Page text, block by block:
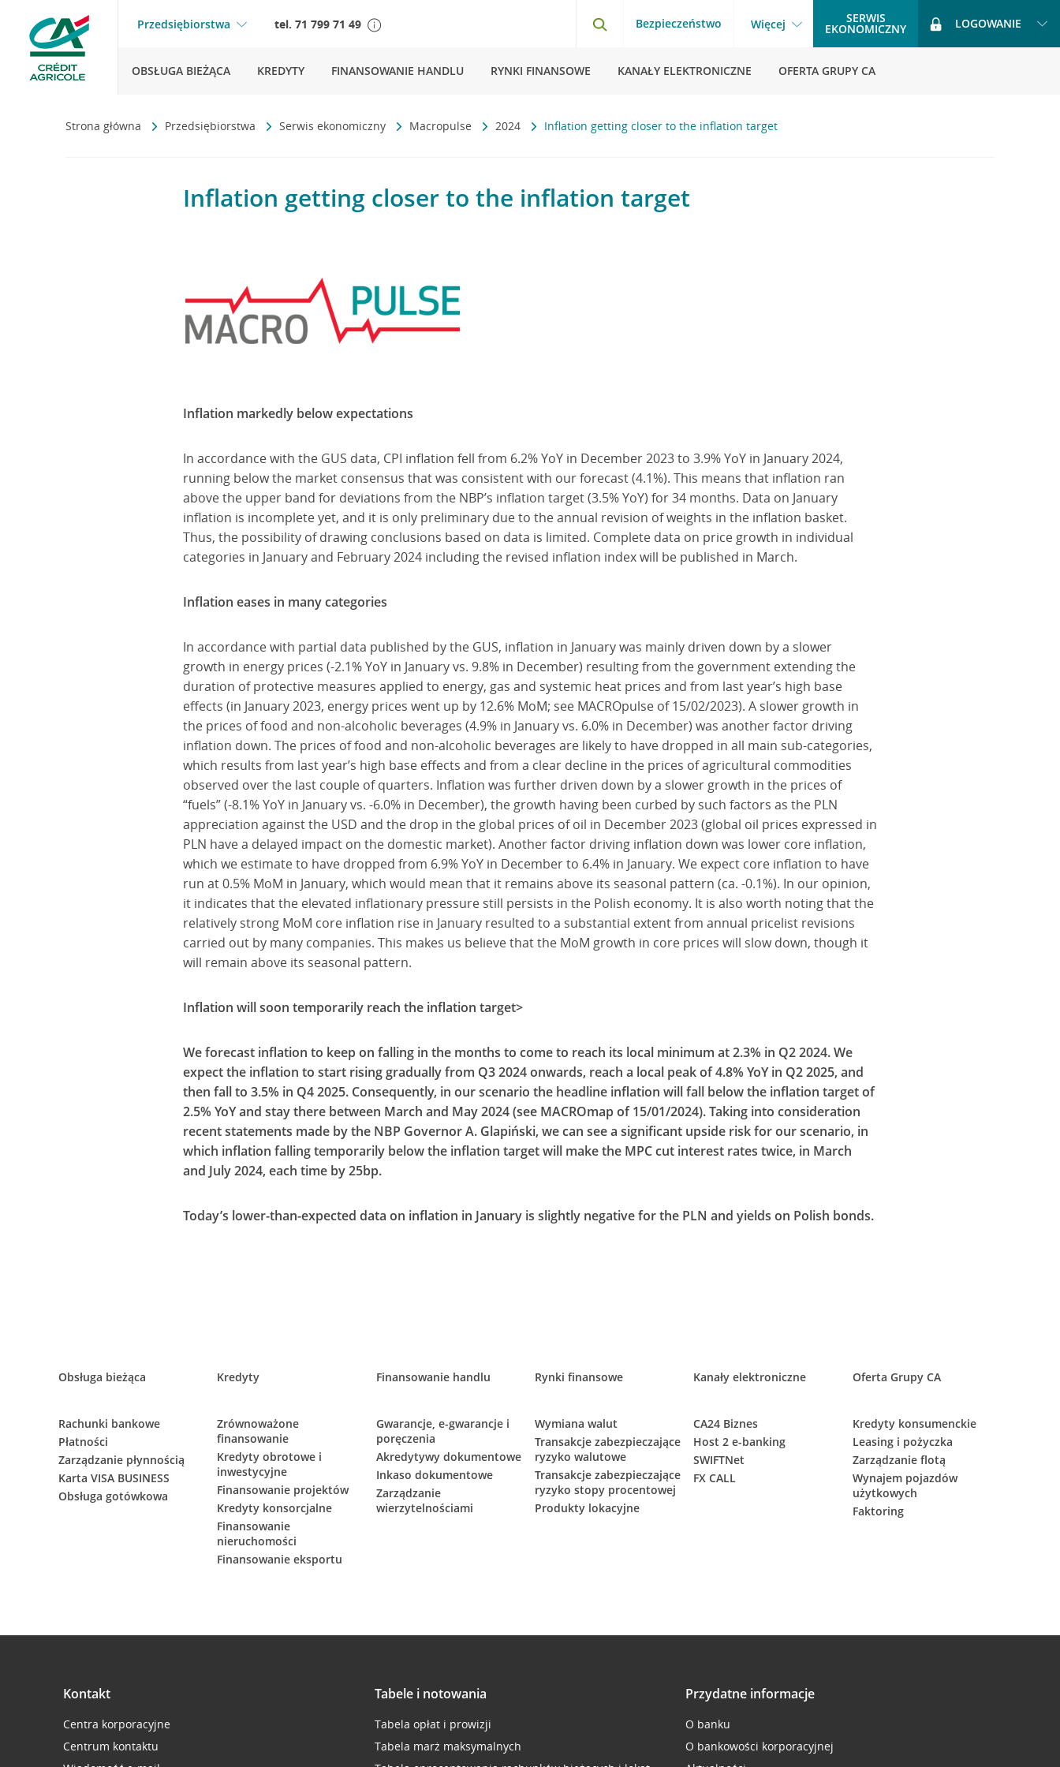
Przedsiębiorstwa tel. 71 799 71 49 Bezpieczeństwo Więcej SERWIS
EKONOMICZNY LOGOWANIE
OBSŁUGA BIEŻĄCA KREDYTY FINANSOWANIE HANDLU RYNKI FINANSOWE KANAŁY ELEKTRONICZNE OFERTA GRUPY CA
Strona główna Przedsiębiorstwa Serwis ekonomiczny Macropulse 2024 Inflation getting closer to the inflation target
Inflation getting closer to the inflation target
Inflation markedly below expectations
In accordance with the GUS data, CPI inflation fell from 6.2% YoY in December 2023 to 3.9% YoY in January 2024,
running below the market consensus that was consistent with our forecast (4.1%). This means that inflation ran
above the upper band for deviations from the NBP’s inflation target (3.5% YoY) for 34 months. Data on January
inflation is incomplete yet, and it is only preliminary due to the annual revision of weights in the inflation basket.
Thus, the possibility of drawing conclusions based on data is limited. Complete data on price growth in individual
categories in January and February 2024 including the revised inflation index will be published in March.
Inflation eases in many categories
In accordance with partial data published by the GUS, inflation in January was mainly driven down by a slower
growth in energy prices (-2.1% YoY in January vs. 9.8% in December) resulting from the government extending the
duration of protective measures applied to energy, gas and systemic heat prices and from last year’s high base
effects (in January 2023, energy prices went up by 12.6% MoM; see MACROpulse of 15/02/2023). A slower growth in
the prices of food and non-alcoholic beverages (4.9% in January vs. 6.0% in December) was another factor driving
inflation down. The prices of food and non-alcoholic beverages are likely to have dropped in all main sub-categories,
which results from last year’s high base effects and from a clear decline in the prices of agricultural commodities
observed over the last couple of quarters. Inflation was further driven down by a slower growth in the prices of
“fuels” (-8.1% YoY in January vs. -6.0% in December), the growth having been curbed by such factors as the PLN
appreciation against the USD and the drop in the global prices of oil in December 2023 (global oil prices expressed in
PLN have a delayed impact on the domestic market). Another factor driving inflation down was lower core inflation,
which we estimate to have dropped from 6.9% YoY in December to 6.4% in January. We expect core inflation to have
run at 0.5% MoM in January, which would mean that it remains above its seasonal pattern (ca. -0.1%). In our opinion,
it indicates that the elevated inflationary pressure still persists in the Polish economy. It is also worth noting that the
relatively strong MoM core inflation rise in January resulted to a substantial extent from annual pricelist revisions
carried out by many companies. This makes us believe that the MoM growth in core prices will slow down, though it
will remain above its seasonal pattern.
Inflation will soon temporarily reach the inflation target>
We forecast inflation to keep on falling in the months to come to reach its local minimum at 2.3% in Q2 2024. We
expect the inflation to start rising gradually from Q3 2024 onwards, reach a local peak of 4.8% YoY in Q2 2025, and
then fall to 3.5% in Q4 2025. Consequently, in our scenario the headline inflation will fall below the inflation target of
2.5% YoY and stay there between March and May 2024 (see MACROmap of 15/01/2024). Taking into consideration
recent statements made by the NBP Governor A. Glapiński, we can see a significant upside risk for our scenario, in
which inflation falling temporarily below the inflation target will make the MPC cut interest rates twice, in March
and July 2024, each time by 25bp.
Today’s lower-than-expected data on inflation in January is slightly negative for the PLN and yields on Polish bonds.
Obsługa bieżąca
Rachunki bankowe
Płatności
Zarządzanie płynnością
Karta VISA BUSINESS
Obsługa gotówkowa
Kredyty
Zrównoważone
finansowanie
Kredyty obrotowe i
inwestycyjne
Finansowanie projektów
Kredyty konsorcjalne
Finansowanie
nieruchomości
Finansowanie eksportu
Finansowanie handlu
Gwarancje, e-gwarancje i
poręczenia
Akredytywy dokumentowe
Inkaso dokumentowe
Zarządzanie
wierzytelnościami
Rynki finansowe
Wymiana walut
Transakcje zabezpieczające
ryzyko walutowe
Transakcje zabezpieczające
ryzyko stopy procentowej
Produkty lokacyjne
Kanały elektroniczne
CA24 Biznes
Host 2 e-banking
SWIFTNet
FX CALL
Oferta Grupy CA
Kredyty konsumenckie
Leasing i pożyczka
Zarządzanie flotą
Wynajem pojazdów
użytkowych
Faktoring
Kontakt
Centra korporacyjne
Centrum kontaktu
Tabele i notowania
Tabela opłat i prowizji
Tabela marż maksymalnych
Przydatne informacje
O banku
O bankowości korporacyjnej